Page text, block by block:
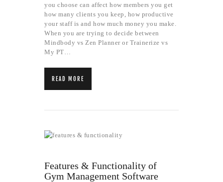
you choose can affect how members you get
how many clients you keep, how productive
your staff is and how much money you make.
When you are trying to decide between
Mindbody vs Zen Planner or Trainerize vs
My PT…
READ MORE
Features & Functionality of
Gym Management Software